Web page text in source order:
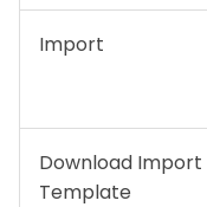
Import
Download Import
Template